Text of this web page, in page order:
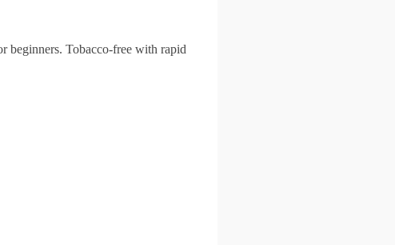
beginners. Tobacco-free with rapid